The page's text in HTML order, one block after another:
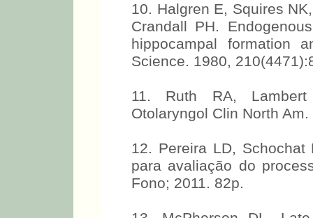
10. Halgren E, Squires
Crandall PH.
hippocampal formation
Science. 1980,
11. Ruth RA,
Otolaryngol Clin North
12. Pereira LD, Schochat
para avaliação do
Fono; 2011. 82p.